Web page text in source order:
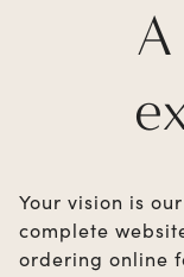
Your vision is
complete
ordering online